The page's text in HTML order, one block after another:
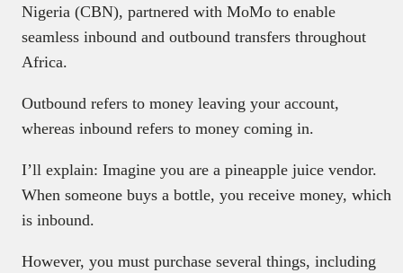
Nigeria (CBN), partnered with MoMo to enable
seamless inbound and outbound transfers throughout
Africa.
Outbound refers to money leaving your account,
whereas inbound refers to money coming in.
I’ll explain: Imagine you are a pineapple juice vendor.
When someone buys a bottle, you receive money, which
is inbound.
However, you must purchase several things, including